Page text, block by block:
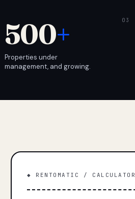
500+
Properties under
management, and growing.
◆ RENTOMATIC / CALCULATOR